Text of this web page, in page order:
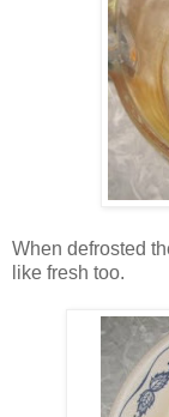
When defrosted
like fresh too.